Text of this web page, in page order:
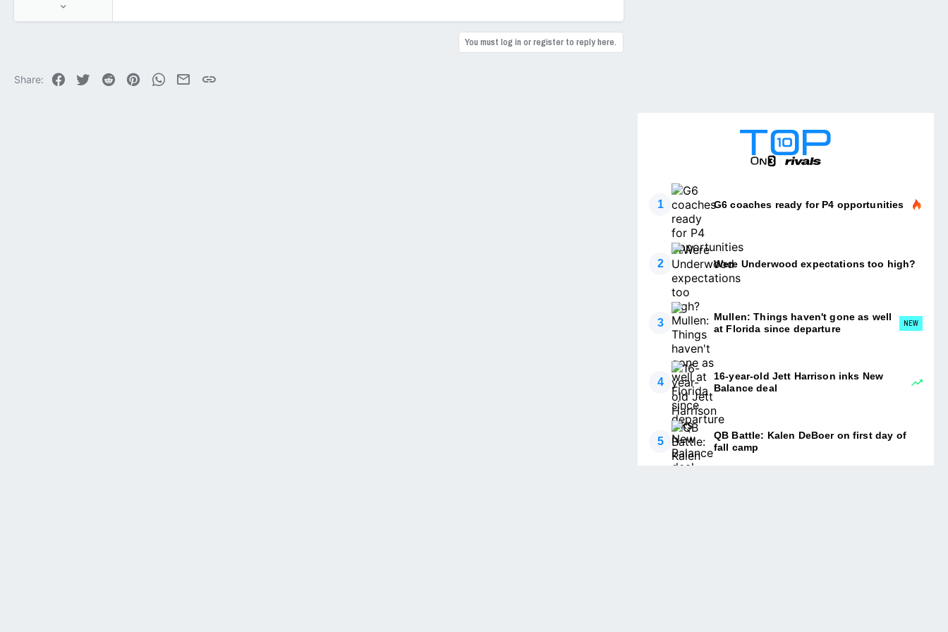
1,143
You must log in or register to reply here.
Share: FacebookTwitter Reddit PinterestWhatsApp
Email